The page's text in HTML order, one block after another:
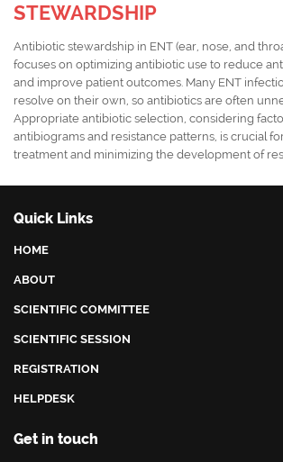
STEWARDSHIP
Antibiotic stewardship in ENT (ear, nose, and
focuses on optimizing antibiotic use to reduce
and improve patient outcomes. Many ENT
resolve on their own, so antibiotics are often
Appropriate antibiotic selection, considering
antibiograms and resistance patterns, is crucial
treatment and minimizing the development of
Quick Links
HOME
ABOUT
SCIENTIFIC COMMITTEE
SCIENTIFIC SESSION
REGISTRATION
HELPDESK
Get in touch